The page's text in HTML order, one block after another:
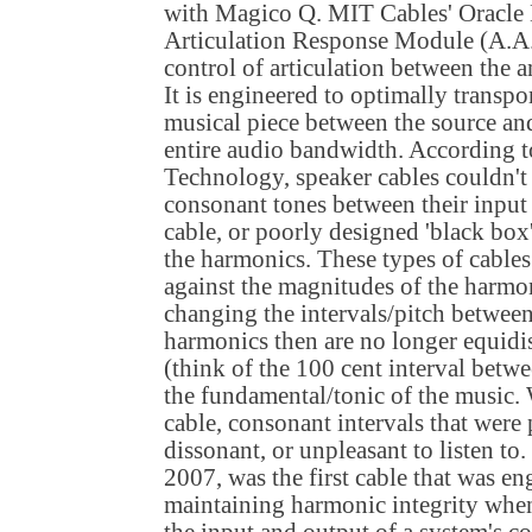
with Magico Q. MIT Cables'
Articulation Response Module
control of articulation between the
It is engineered to optimally
musical piece between the source
entire audio bandwidth. According
Technology, speaker cables
consonant tones between their
cable, or poorly designed 'black
the harmonics. These types of
against the magnitudes of the
changing the intervals/pitch
harmonics then are no longer
(think of the 100 cent interval
the fundamental/tonic of the music.
cable, consonant intervals that
dissonant, or unpleasant to listen
2007, was the first cable that was
maintaining harmonic integrity